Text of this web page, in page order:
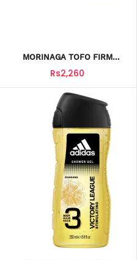
MORINAGA TOFO FIRM
Rs2,260